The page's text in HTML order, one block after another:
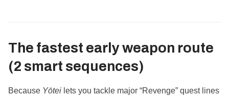
The fastest early weapon route
(2 smart sequences)
Because Yōtei lets you tackle major “Revenge” quest lines